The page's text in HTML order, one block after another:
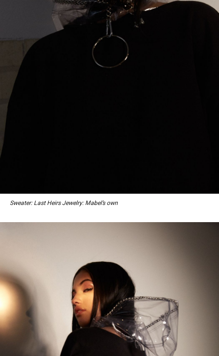
Sweater: Last Heirs Jewelry: Mabel’s own